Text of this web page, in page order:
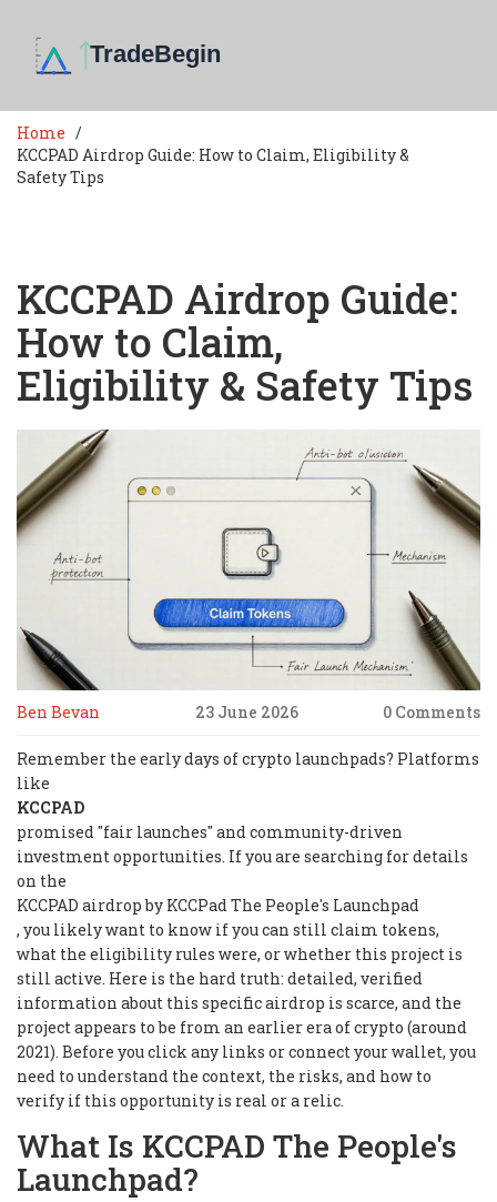
Home
KCCPAD Airdrop Guide: How to Claim, Eligibility &
Safety Tips
KCCPAD Airdrop Guide:
How to Claim,
Eligibility & Safety Tips
Ben Bevan 23 June 2026 0 Comments
Remember the early days of crypto launchpads? Platforms
like
KCCPAD
promised "fair launches" and community-driven
investment opportunities. If you are searching for details
on the
KCCPAD airdrop by KCCPad The People's Launchpad
, you likely want to know if you can still claim tokens,
what the eligibility rules were, or whether this project is
still active. Here is the hard truth: detailed, verified
information about this specific airdrop is scarce, and the
project appears to be from an earlier era of crypto (around
2021). Before you click any links or connect your wallet, you
need to understand the context, the risks, and how to
verify if this opportunity is real or a relic.
What Is KCCPAD The People's
Launchpad?